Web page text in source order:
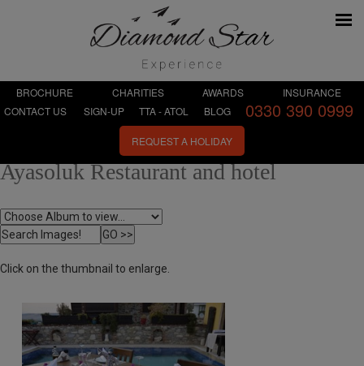
BROCHURE CHARITIES AWARDS
INSURANCE
CONTACT US
SIGN-UP TTA - ATOL BLOG 0330 390 0999
REQUEST A HOLIDAY
Ayasoluk Restaurant and hotel
Click on the thumbnail to enlarge.